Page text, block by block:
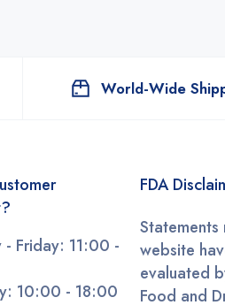
World-Wide
- Friday: 11:00 -
10:00 - 18:00
FDA
Statements
website
evaluated
Food and